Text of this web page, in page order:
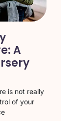
A
is not really
of your